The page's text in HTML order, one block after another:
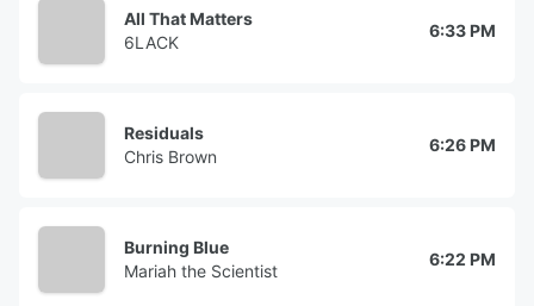
All That Matters
6LACK
6:33 PM
Residuals
Chris Brown
6:26 PM
Burning Blue
Mariah the Scientist
6:22 PM